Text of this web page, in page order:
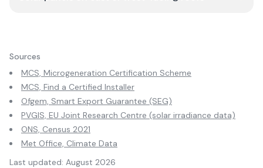
Sources
MCS, Microgeneration Certification Scheme
MCS, Find a Certified Installer
Ofgem, Smart Export Guarantee (SEG)
PVGIS, EU Joint Research Centre (solar irradiance data)
ONS, Census 2021
Met Office, Climate Data
Last updated: August 2026